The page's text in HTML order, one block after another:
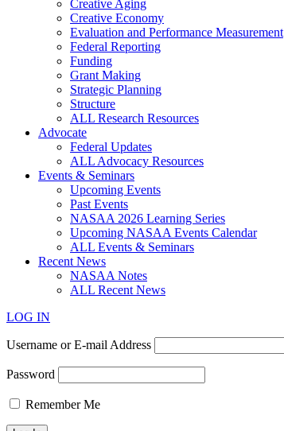
Creative Aging
Creative Economy
Evaluation and Performance Measurement
Federal Reporting
Funding
Grant Making
Strategic Planning
Structure
ALL Research Resources
Advocate
Federal Updates
ALL Advocacy Resources
Events & Seminars
Upcoming Events
Past Events
NASAA 2026 Learning Series
Upcoming NASAA Events Calendar
ALL Events & Seminars
Recent News
NASAA Notes
ALL Recent News
LOG IN
Username or E-mail Address
Password
Remember Me